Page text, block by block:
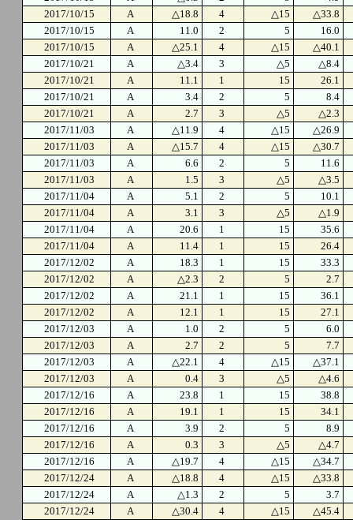
2017/10/15
A △18.8 4 △15
△33.8
2017/10/15
A 11.0 2 5
16.0
2017/10/15
A △25.1 4 △15
△40.1
2017/10/21
A △3.4 3 △5
△8.4
2017/10/21
A 11.1 1 15
26.1
2017/10/21
A 3.4 2 5
8.4
2017/10/21
A 2.7 3 △5
△2.3
2017/11/03
A △11.9 4 △15
△26.9
2017/11/03
A △15.7 4 △15
△30.7
2017/11/03
A 6.6 2 5
11.6
2017/11/03
A 1.5 3 △5
△3.5
2017/11/04
A 5.1 2 5
10.1
2017/11/04
A 3.1 3 △5
△1.9
2017/11/04
A 20.6 1 15
35.6
2017/11/04
A 11.4 1 15
26.4
2017/12/02
A 18.3 1 15
33.3
2017/12/02
A △2.3 2 5
2.7
2017/12/02
A 21.1 1 15
36.1
2017/12/02
A 12.1 1 15
27.1
2017/12/03
A 1.0 2 5
6.0
2017/12/03
A 2.7 2 5
7.7
2017/12/03
A △22.1 4 △15
△37.1
2017/12/03
A 0.4 3 △5
△4.6
2017/12/16
A 23.8 1 15
38.8
2017/12/16
A 19.1 1 15
34.1
2017/12/16
A 3.9 2 5
8.9
2017/12/16
A 0.3 3 △5
△4.7
2017/12/16
A △19.7 4 △15
△34.7
2017/12/24
A △18.8 4 △15
△33.8
2017/12/24
A △1.3 2 5
3.7
2017/12/24
A △30.4 4 △15
△45.4